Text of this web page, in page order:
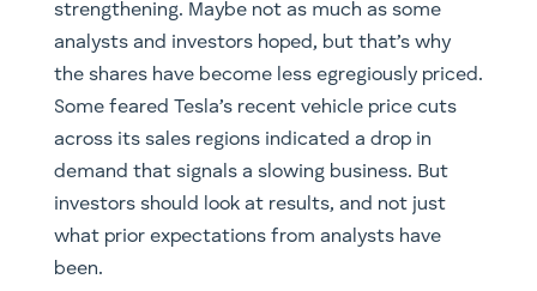
strengthening. Maybe not as much as some
analysts and investors hoped, but that’s why
the shares have become less egregiously priced.
Some feared Tesla’s recent vehicle price cuts
across its sales regions indicated a drop in
demand that signals a slowing business. But
investors should look at results, and not just
what prior expectations from analysts have
been.